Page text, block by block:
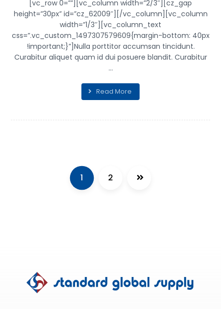
[vc_row 0=””][vc_column width=”2/3″][cz_gap
height=”30px” id=”cz_62009″][/vc_column][vc_column
width=”1/3″][vc_column_text
css=”.vc_custom_1497307579609{margin-bottom: 40px
!important;}”]Nulla porttitor accumsan tincidunt.
Curabitur aliquet quam id dui posuere blandit. Curabitur
...
Read More
1 2